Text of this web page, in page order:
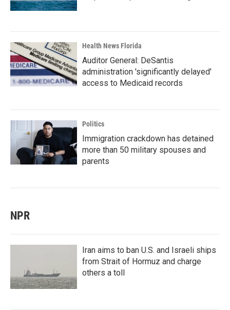
Health News Florida
Auditor General: DeSantis
administration 'significantly delayed'
access to Medicaid records
Politics
Immigration crackdown has detained
more than 50 military spouses and
parents
NPR
Iran aims to ban U.S. and Israeli ships
from Strait of Hormuz and charge
others a toll